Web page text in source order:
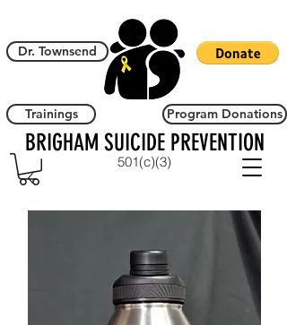
501(c)(3)
BRIGHAM SUICIDE PREVENTION
Dr. Townsend
Trainings Program Donations